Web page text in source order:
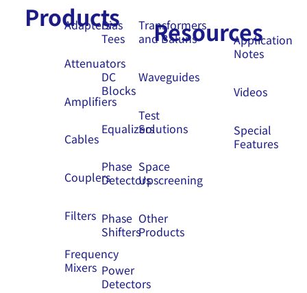
Products
Adapters
Attenuators
Amplifiers
Cables
Couplers
Filters
Frequency
Mixers
Bias
Tees
DC
Blocks
Equalizers
Phase
Detectors
Phase
Shifters
Power
Detectors
Transformers
and Baluns
Waveguides
Test
Solutions
Space
Upscreening
Other
Products
ResourcesApplication
Notes
Videos
Special
Features